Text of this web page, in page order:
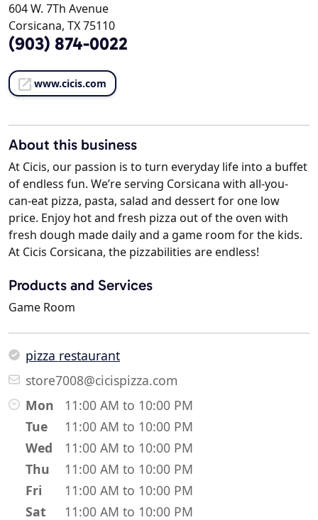
604 W. 7Th Avenue
Corsicana, TX 75110
(903) 874-0022
www.cicis.com
About this business
At Cicis, our passion is to turn everyday life into a buffet
of endless fun. We’re serving Corsicana with all-you-
can-eat pizza, pasta, salad and dessert for one low
price. Enjoy hot and fresh pizza out of the oven with
fresh dough made daily and a game room for the kids.
At Cicis Corsicana, the pizzabilities are endless!
Products and Services
Game Room
pizza restaurant
store7008@cicispizza.com
Mon
11:00 AM to 10:00 PM
Tue
11:00 AM to 10:00 PM
Wed
11:00 AM to 10:00 PM
Thu
11:00 AM to 10:00 PM
Fri
11:00 AM to 10:00 PM
Sat
11:00 AM to 10:00 PM